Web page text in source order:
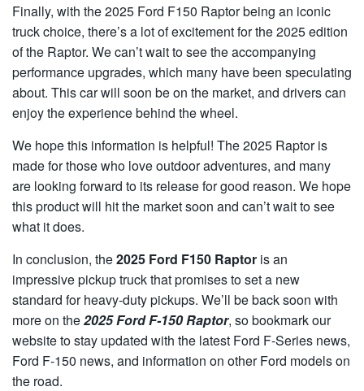
Finally, with the 2025 Ford F150 Raptor being an iconic
truck choice, there’s a lot of excitement for the 2025 edition
of the Raptor. We can’t wait to see the accompanying
performance upgrades, which many have been speculating
about. This car will soon be on the market, and drivers can
enjoy the experience behind the wheel.
We hope this information is helpful! The 2025 Raptor is
made for those who love outdoor adventures, and many
are looking forward to its release for good reason. We hope
this product will hit the market soon and can’t wait to see
what it does.
In conclusion, the2025 Ford F150 Raptor is an
impressive pickup truck that promises to set a new
standard for heavy-duty pickups. We’ll be back soon with
more on the2025 Ford F-150 Raptor, so bookmark our
website to stay updated with the latest Ford F-Series news,
Ford F-150 news, and information on other Ford models on
the road.